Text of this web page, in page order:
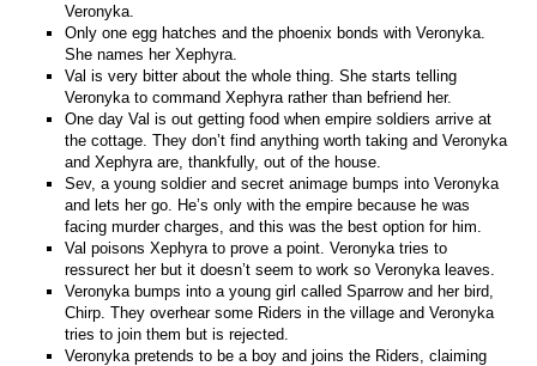
Veronyka.
Only one egg hatches and the phoenix bonds with Veronyka.
She names her Xephyra.
Val is very bitter about the whole thing. She starts telling
Veronyka to command Xephyra rather than befriend her.
One day Val is out getting food when empire soldiers arrive at
the cottage. They don’t find anything worth taking and Veronyka
and Xephyra are, thankfully, out of the house.
Sev, a young soldier and secret animage bumps into Veronyka
and lets her go. He’s only with the empire because he was
facing murder charges, and this was the best option for him.
Val poisons Xephyra to prove a point. Veronyka tries to
ressurect her but it doesn’t seem to work so Veronyka leaves.
Veronyka bumps into a young girl called Sparrow and her bird,
Chirp. They overhear some Riders in the village and Veronyka
tries to join them but is rejected.
Veronyka pretends to be a boy and joins the Riders, claiming